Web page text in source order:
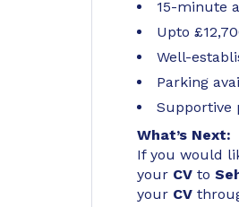
15-minute
Upto
Well-
Parking
Supportive
What’s Next:
If you would
your CV to
your CV